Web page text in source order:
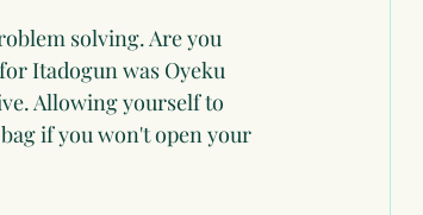
solving. Are you
Itadogun was Oyeku
Allowing yourself to
if you won't open your